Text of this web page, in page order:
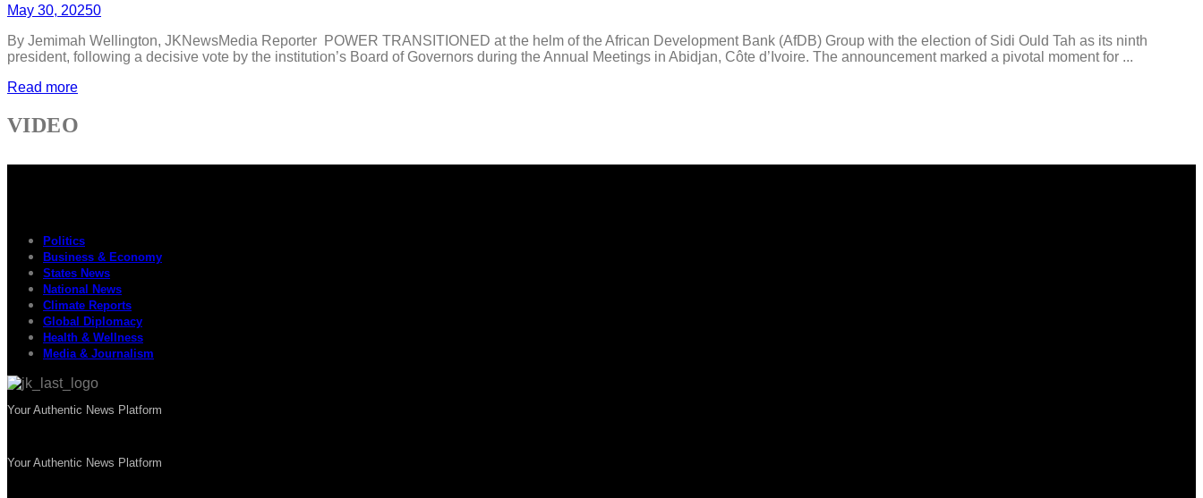
May 30, 20250
By Jemimah Wellington, JKNewsMedia Reporter POWER TRANSITIONED at the helm of the African Development Bank (AfDB) Group with the election of Sidi Ould Tah as its ninth
president, following a decisive vote by the institution’s Board of Governors during the Annual Meetings in Abidjan, Côte d’Ivoire. The announcement marked a pivotal moment for ...
Read more
VIDEO
Politics
Business & Economy
States News
National News
Climate Reports
Global Diplomacy
Health & Wellness
Media & Journalism
Your Authentic News Platform
Your Authentic News Platform